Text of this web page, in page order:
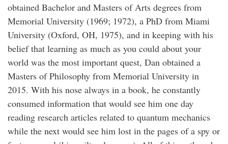
obtained Bachelor and Masters of Arts degrees from
Memorial University (1969; 1972), a PhD from Miami
University (Oxford, OH, 1975), and in keeping with his
belief that learning as much as you could about your
world was the most important quest, Dan obtained a
Masters of Philosophy from Memorial University in
2015. With his nose always in a book, he constantly
consumed information that would see him one day
reading research articles related to quantum mechanics
while the next would see him lost in the pages of a spy or